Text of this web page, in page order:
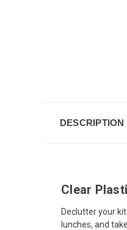
DESCRIPTION
Clear
Declutter your
lunches, and